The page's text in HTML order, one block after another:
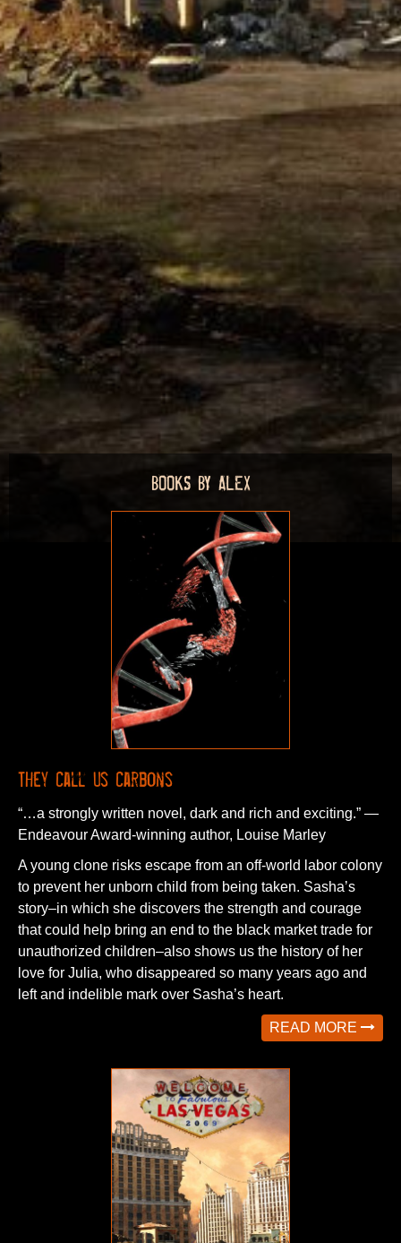
BOOKS BY ALEX
They Call Us Carbons
“…a strongly written novel, dark and rich and exciting.” —
Endeavour Award-winning author, Louise Marley
A young clone risks escape from an off-world labor colony
to prevent her unborn child from being taken. Sasha’s
story–in which she discovers the strength and courage
that could help bring an end to the black market trade for
unauthorized children–also shows us the history of her
love for Julia, who disappeared so many years ago and
left and indelible mark over Sasha’s heart.
READ MORE